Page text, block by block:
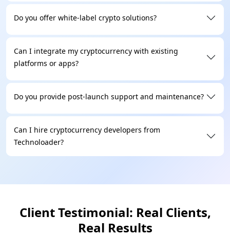
Do you offer white-label crypto solutions?
Can I integrate my cryptocurrency with existing
platforms or apps?
Do you provide post-launch support and maintenance?
Can I hire cryptocurrency developers from
Technoloader?
Client Testimonial: Real Clients,
Real Results